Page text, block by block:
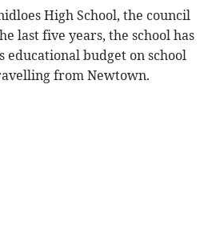
High School, the council
last five years, the school has
educational budget on school
from Newtown.